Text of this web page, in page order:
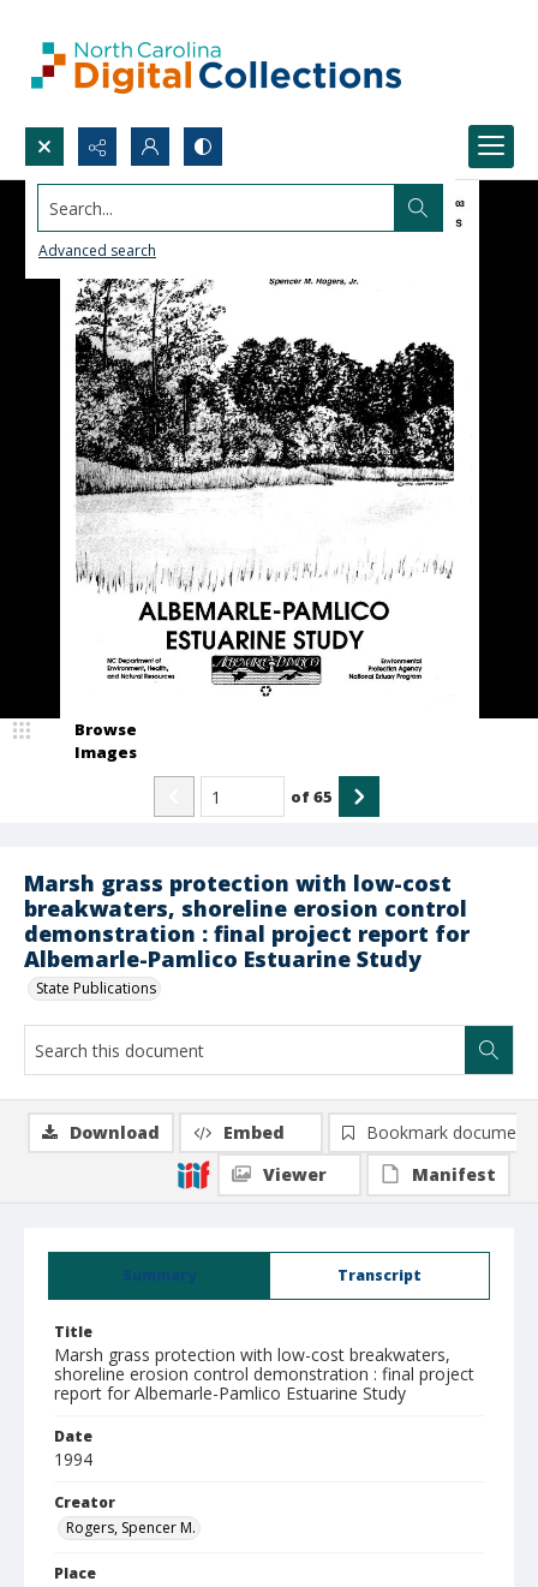
Search...
Advanced search
Marsh grass protection with low-cost
breakwaters, shoreline erosion control
demonstration : final project report for
Albemarle-Pamlico Estuarine Study
State Publications
Browse
Images
of65
Summary Transcript
Title
Marsh grass protection with low-cost breakwaters,
shoreline erosion control demonstration : final project
report for Albemarle-Pamlico Estuarine Study
Date
1994
Creator
Rogers, Spencer M.
Place
Download Embed
Bookmark document
Viewer
Manifest